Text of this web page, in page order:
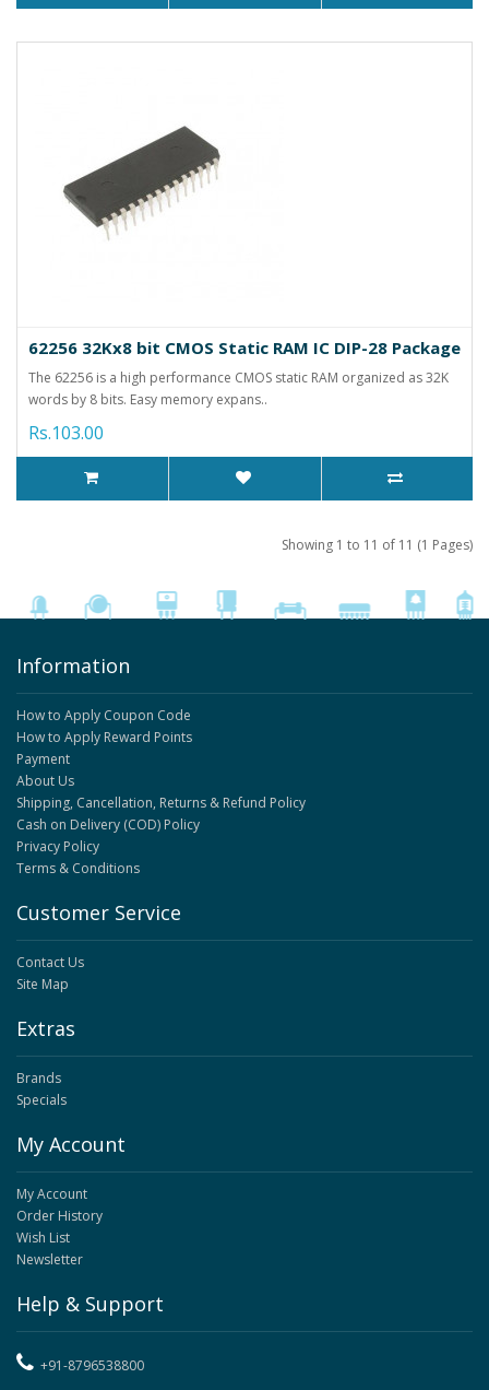
62256 32Kx8 bit CMOS Static RAM IC DIP-28 Package
The 62256 is a high performance CMOS static RAM organized as 32K
words by 8 bits. Easy memory expans..
Rs.103.00
Showing 1 to 11 of 11 (1 Pages)
Information
How to Apply Coupon Code
How to Apply Reward Points
Payment
About Us
Shipping, Cancellation, Returns & Refund Policy
Cash on Delivery (COD) Policy
Privacy Policy
Terms & Conditions
Customer Service
Contact Us
Site Map
Extras
Brands
Specials
My Account
My Account
Order History
Wish List
Newsletter
Help & Support
+91-8796538800